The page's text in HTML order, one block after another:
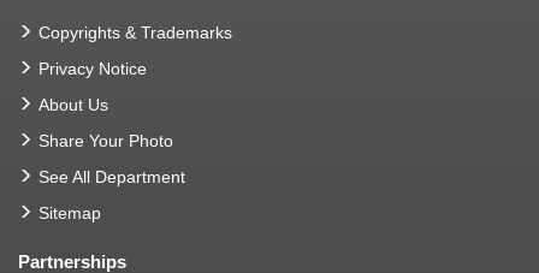
Copyrights & Trademarks
Privacy Notice
About Us
Share Your Photo
See All Department
Sitemap
Partnerships